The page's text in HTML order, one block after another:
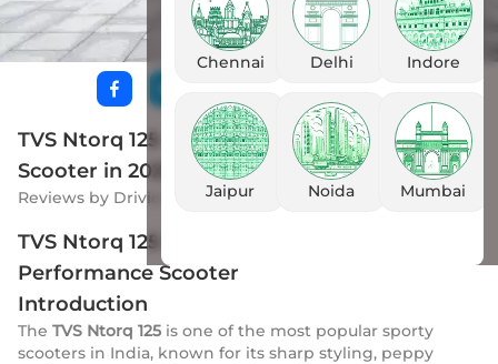
Chennai Delhi Indore
Jaipur Noida Mumbai
TVS Ntorq 125 – The Most Powerful & Sporty
Scooter in 2025
Reviews by Drivio 27 Mar 2025
TVS Ntorq 125 Review: The Ultimate
Performance Scooter
Introduction
The TVS Ntorq 125 is one of the most popular sporty
scooters in India, known for its sharp styling, peppy